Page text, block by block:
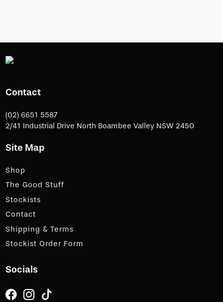
Contact
(02) 6651 5587
2/41 Industrial Drive North Boambee Valley NSW 2450
Site Map
Shop
The Good Stuff
Stockists
Contact
Shipping & Terms
Stockist Order Form
Socials